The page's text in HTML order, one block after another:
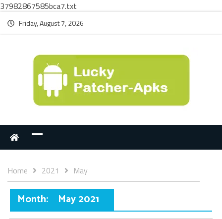
37982867585bca7.txt
Friday, August 7, 2026
Home 2021 May
Month: May 2021